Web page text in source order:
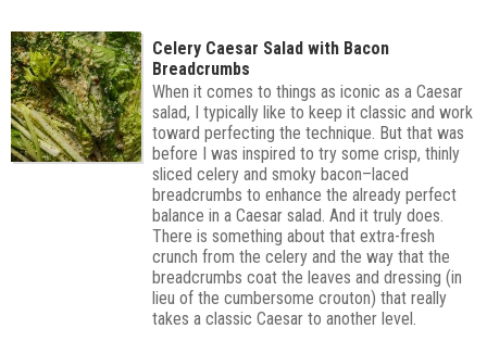
Celery Caesar Salad with Bacon
Breadcrumbs
When it comes to things as iconic as a Caesar
salad, I typically like to keep it classic and work
toward perfecting the technique. But that was
before I was inspired to try some crisp, thinly
sliced celery and smoky bacon–laced
breadcrumbs to enhance the already perfect
balance in a Caesar salad. And it truly does.
There is something about that extra-fresh
crunch from the celery and the way that the
breadcrumbs coat the leaves and dressing (in
lieu of the cumbersome crouton) that really
takes a classic Caesar to another level.